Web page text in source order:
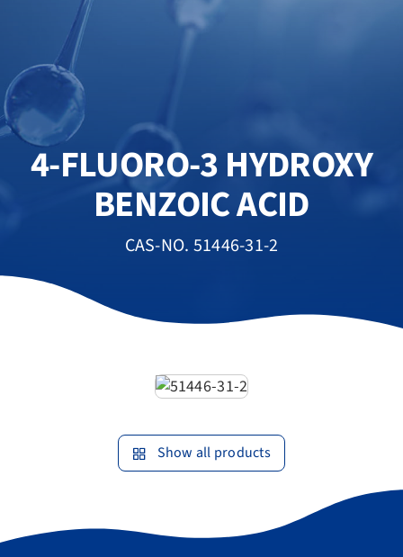
4-FLUORO-3 HYDROXY
BENZOIC ACID
CAS-NO. 51446-31-2
Show all products